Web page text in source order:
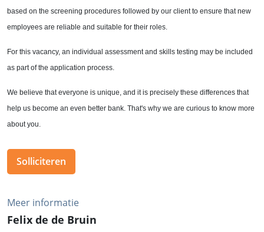
based on the screening procedures followed by our client to ensure that new
employees are reliable and suitable for their roles.
For this vacancy, an individual assessment and skills testing may be included
as part of the application process.
We believe that everyone is unique, and it is precisely these differences that
help us become an even better bank. That's why we are curious to know more
about you.
Solliciteren
Meer informatie
Felix de de Bruin